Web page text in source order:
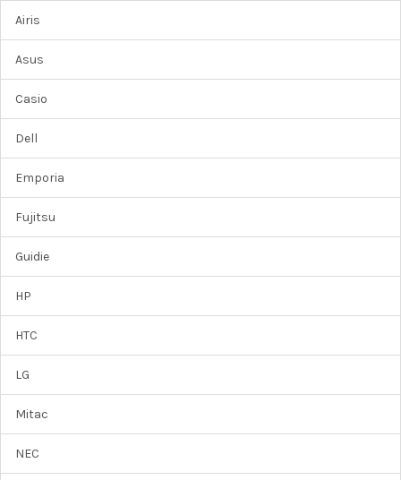
Airis
Asus
Casio
Dell
Emporia
Fujitsu
Guidie
HP
HTC
LG
Mitac
NEC